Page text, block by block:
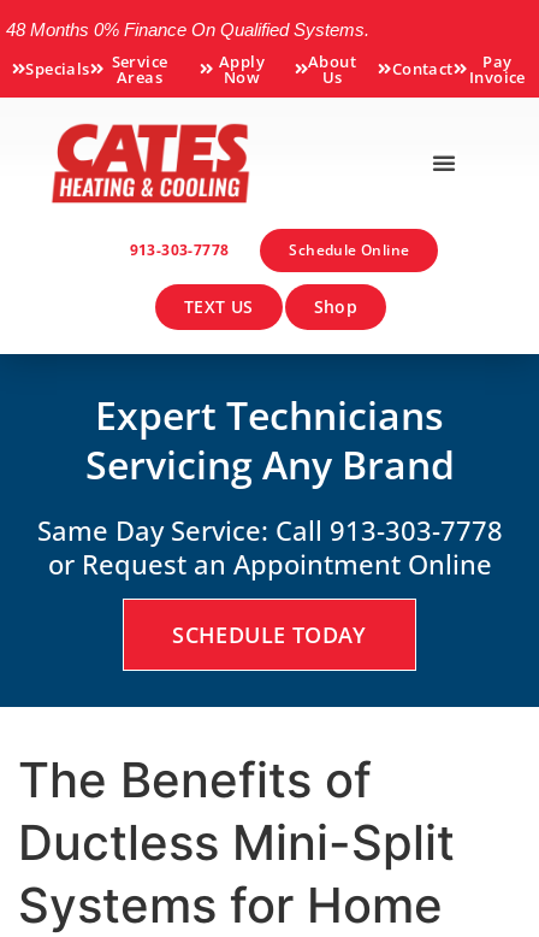
48 Months 0% Finance On Qualified Systems.
Specials Service
Areas
Apply
Now
About
Us Contact Pay
Invoice
913-303-7778 Schedule Online
TEXT US Shop
Expert Technicians
Servicing Any Brand
Same Day Service: Call 913-303-7778
or Request an Appointment Online
SCHEDULE TODAY
The Benefits of
Ductless Mini-Split
Systems for Home